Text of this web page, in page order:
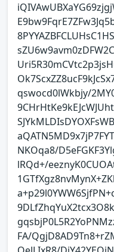
qswocd0lWkbjy/
NKOqa8/
lRQd+/
FA/